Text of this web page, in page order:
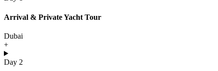
Arrival & Private Yacht Tour
Dubai
+
Day 2